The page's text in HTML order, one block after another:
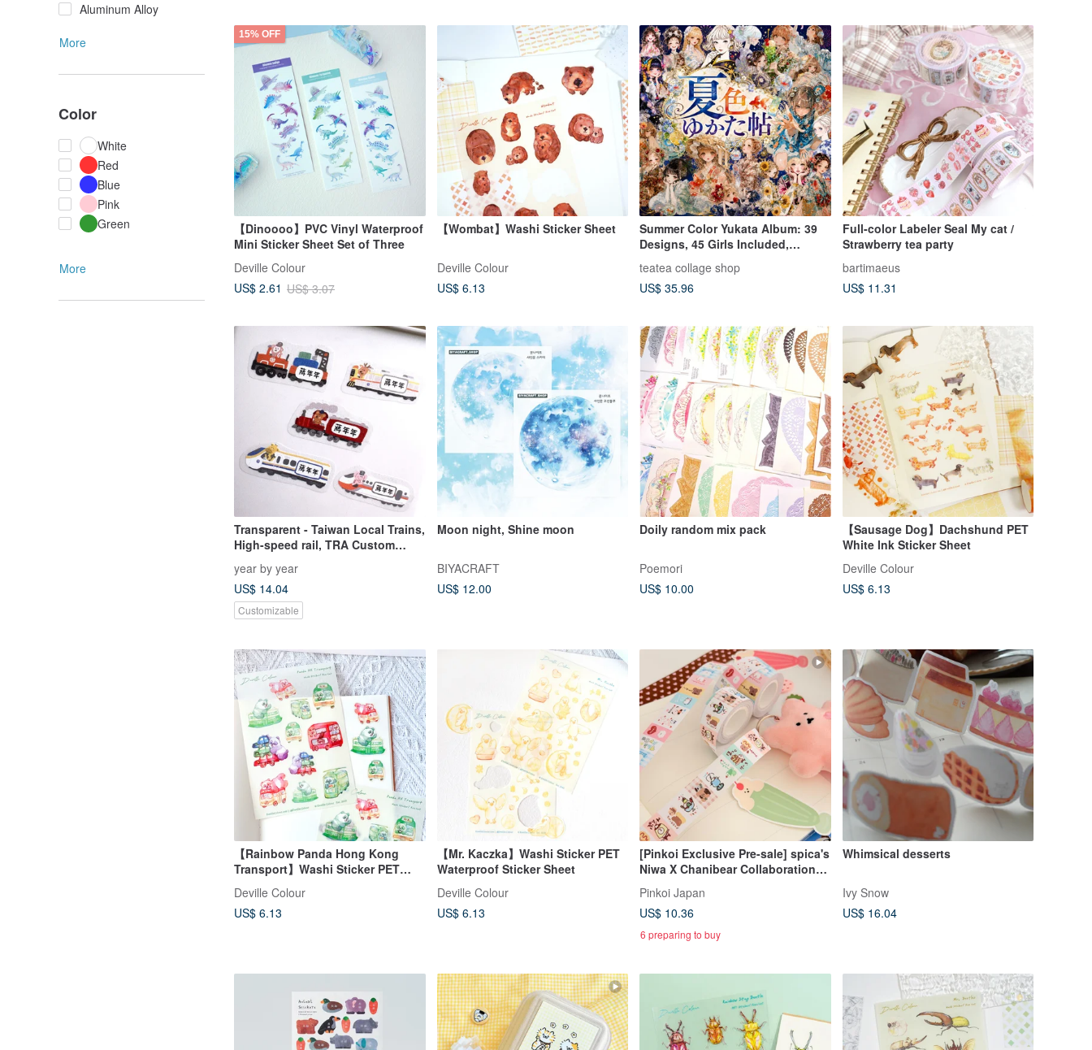
Aluminum Alloy
More
Color
White
Red
Blue
Pink
Green
More
15% OFF
【Dinoooo】PVC Vinyl Waterproof
Mini Sticker Sheet Set of Three
Deville Colour
US$ 2.61 US$ 3.07
【Wombat】Washi Sticker Sheet
Deville Colour
US$ 6.13
Summer Color Yukata Album: 39
Designs, 45 Girls Included,
Limited Summer Edition, Collage
Material, Character Stickers,
teatea
teatea collage shop
US$ 35.96
Full-color Labeler Seal My cat /
Strawberry tea party
bartimaeus
US$ 11.31
Transparent - Taiwan Local Trains,
High-speed rail, TRA Custom
Name Stickers - 50 pcs
year by year
US$ 14.04
Customizable
Moon night, Shine moon
BIYACRAFT
US$ 12.00
Doily random mix pack
Poemori
US$ 10.00
【Sausage Dog】Dachshund PET
White Ink Sticker Sheet
Deville Colour
US$ 6.13
【Rainbow Panda Hong Kong
Transport】Washi Sticker PET
Deville Colour
US$ 6.13
【Mr. Kaczka】Washi Sticker PET
Waterproof Sticker Sheet
Deville Colour
US$ 6.13
[Pinkoi Exclusive Pre-sale] spica's
Niwa X Chanibear Collaboration
House
Pinkoi Japan
US$ 10.36
6 preparing to buy
Whimsical desserts
Ivy Snow
US$ 16.04